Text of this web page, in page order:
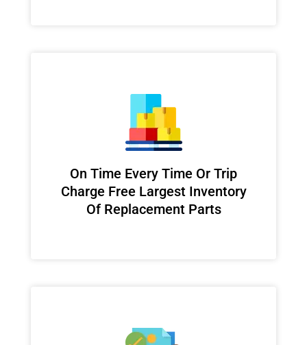
On Time Every Time Or Trip
Charge Free Largest Inventory
Of Replacement Parts